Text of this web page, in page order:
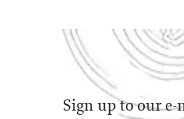
Sign up to our